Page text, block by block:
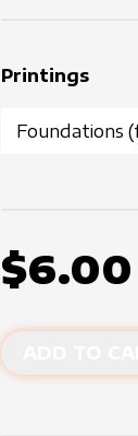
Printings
$6.00